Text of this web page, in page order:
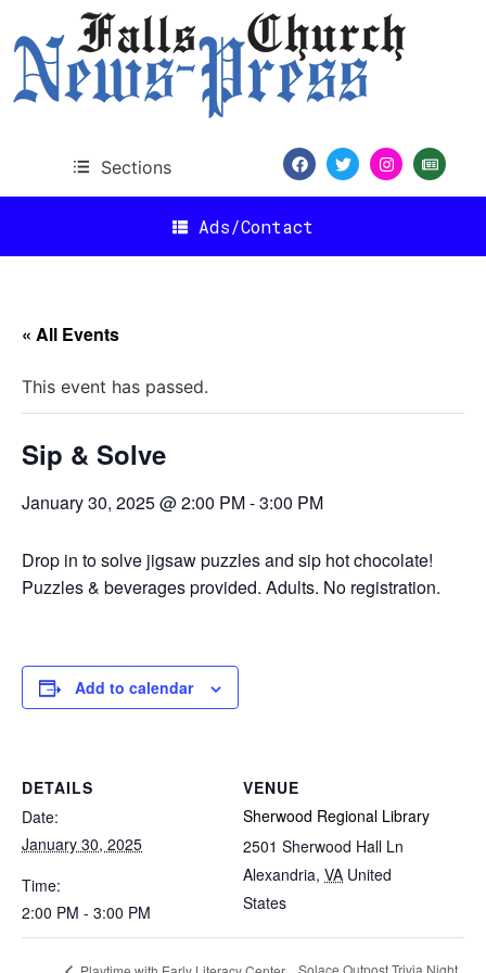
Sections
Ads/Contact
« All Events
This event has passed.
Sip & Solve
January 30, 2025 @ 2:00 PM-3:00 PM
Drop in to solve jigsaw puzzles and sip hot chocolate!
Puzzles & beverages provided. Adults. No registration.
Add to calendar
DETAILS
Date:
January 30, 2025
Time:
2:00 PM - 3:00 PM
VENUE
Sherwood Regional Library
2501 Sherwood Hall Ln
Alexandria, VA United
States